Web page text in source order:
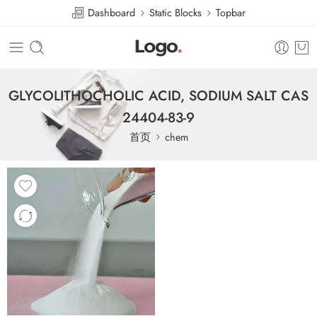
Dashboard Static Blocks Topbar
GLYCOLITHOCHOLIC ACID, SODIUM SALT CAS
24404-83-9
首页 chem